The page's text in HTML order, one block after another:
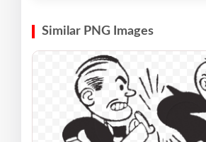
Similar PNG Images